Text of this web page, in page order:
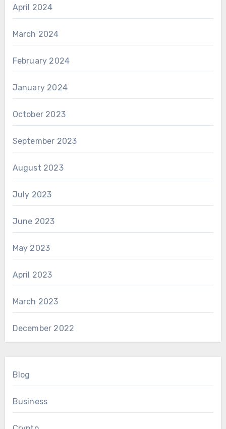
April 2024
March 2024
February 2024
January 2024
October 2023
September 2023
August 2023
July 2023
June 2023
May 2023
April 2023
March 2023
December 2022
Blog
Business